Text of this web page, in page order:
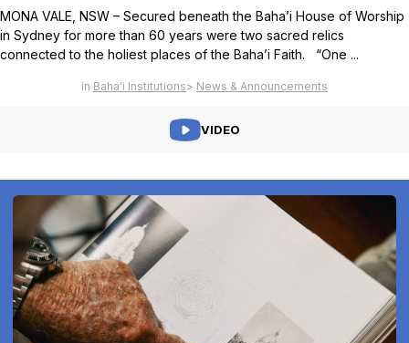
MONA VALE, NSW – Secured beneath the Baha’i House of Worship
in Sydney for more than 60 years were two sacred relics
connected to the holiest places of the Baha’i Faith. “One ...
Baha'i Institutions News & Announcements
VIDEO